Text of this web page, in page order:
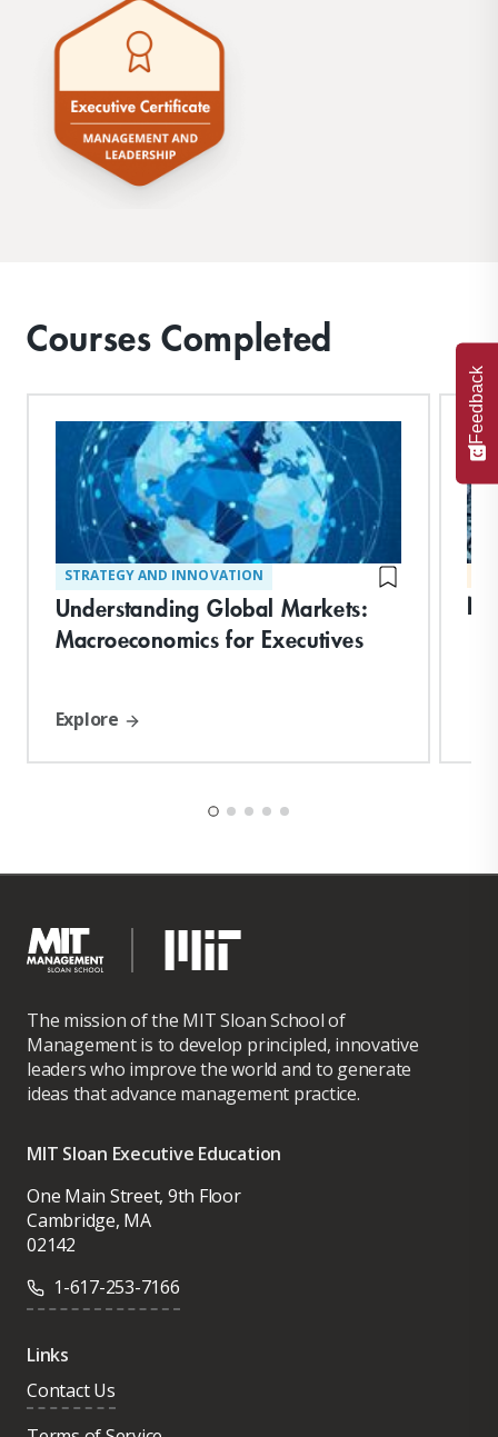
Courses Completed
STRATEGY AND INNOVATION
Understanding Global Markets:
Macroeconomics for Executives
Explore
The mission of the MIT Sloan School of
Management is to develop principled, innovative
leaders who improve the world and to generate
ideas that advance management practice.
MIT Sloan Executive Education
One Main Street, 9th Floor
Cambridge, MA
02142
1-617-253-7166
Links
Contact Us
Feedback